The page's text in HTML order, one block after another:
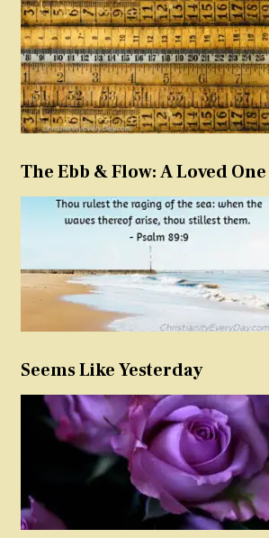
The Ebb & Flow: A Loved
Seems Like Yesterday